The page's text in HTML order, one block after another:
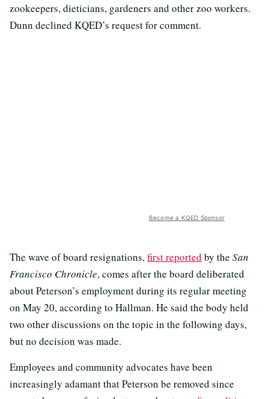
zookeepers, dieticians, gardeners and other zoo workers.
Dunn declined KQED’s request for comment.
Become a KQED Sponsor
The wave of board resignations, first reported by the San
Francisco Chronicle, comes after the board deliberated
about Peterson’s employment during its regular meeting
on May 20, according to Hallman. He said the body held
two other discussions on the topic in the following days,
but no decision was made.
Employees and community advocates have been
increasingly adamant that Peterson be removed since